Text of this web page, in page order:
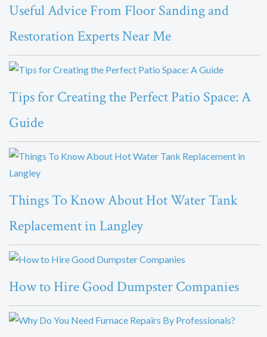
Useful Advice From Floor Sanding and
Restoration Experts Near Me
Tips for Creating the Perfect Patio Space: A
Guide
Things To Know About Hot Water Tank
Replacement in Langley
How to Hire Good Dumpster Companies